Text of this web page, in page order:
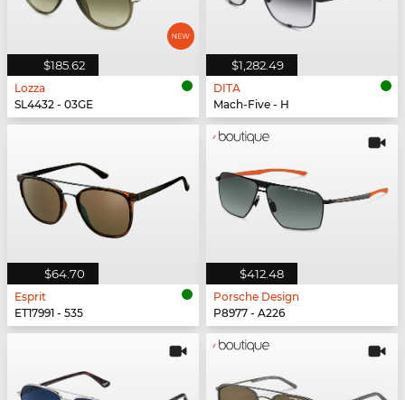
$185.62
Lozza
SL4432 - 03GE
$1,282.49
DITA
Mach-Five - H
$64.70
Esprit
ET17991 - 535
$412.48
Porsche Design
P8977 - A226